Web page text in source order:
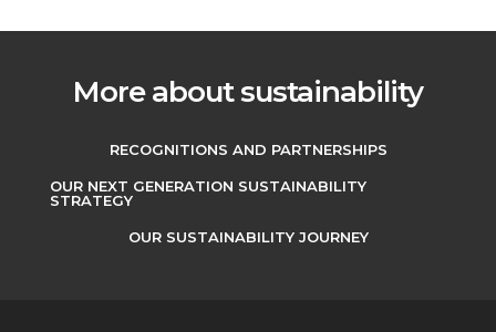
More about sustainability
RECOGNITIONS AND PARTNERSHIPS
OUR NEXT GENERATION SUSTAINABILITY
STRATEGY
OUR SUSTAINABILITY JOURNEY